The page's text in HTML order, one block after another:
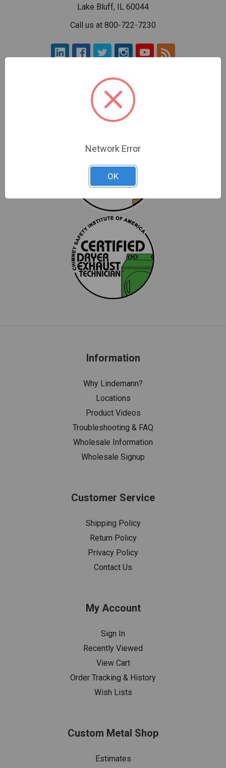
Lake Bluff, IL 60044
Call us at 800-722-7230
Information
Why Lindemann?
Locations
Product Videos
Troubleshooting & FAQ
Wholesale Information
Wholesale Signup
Customer Service
Shipping Policy
Return Policy
Privacy Policy
Contact Us
My Account
Sign In
Recently Viewed
View Cart
Order Tracking & History
Wish Lists
Custom Metal Shop
Estimates
Network Error
OK